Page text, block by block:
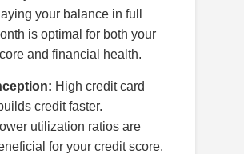
your balance in full
is optimal for both your
and financial health.
High credit card
credit faster.
utilization ratios are
for your credit score.